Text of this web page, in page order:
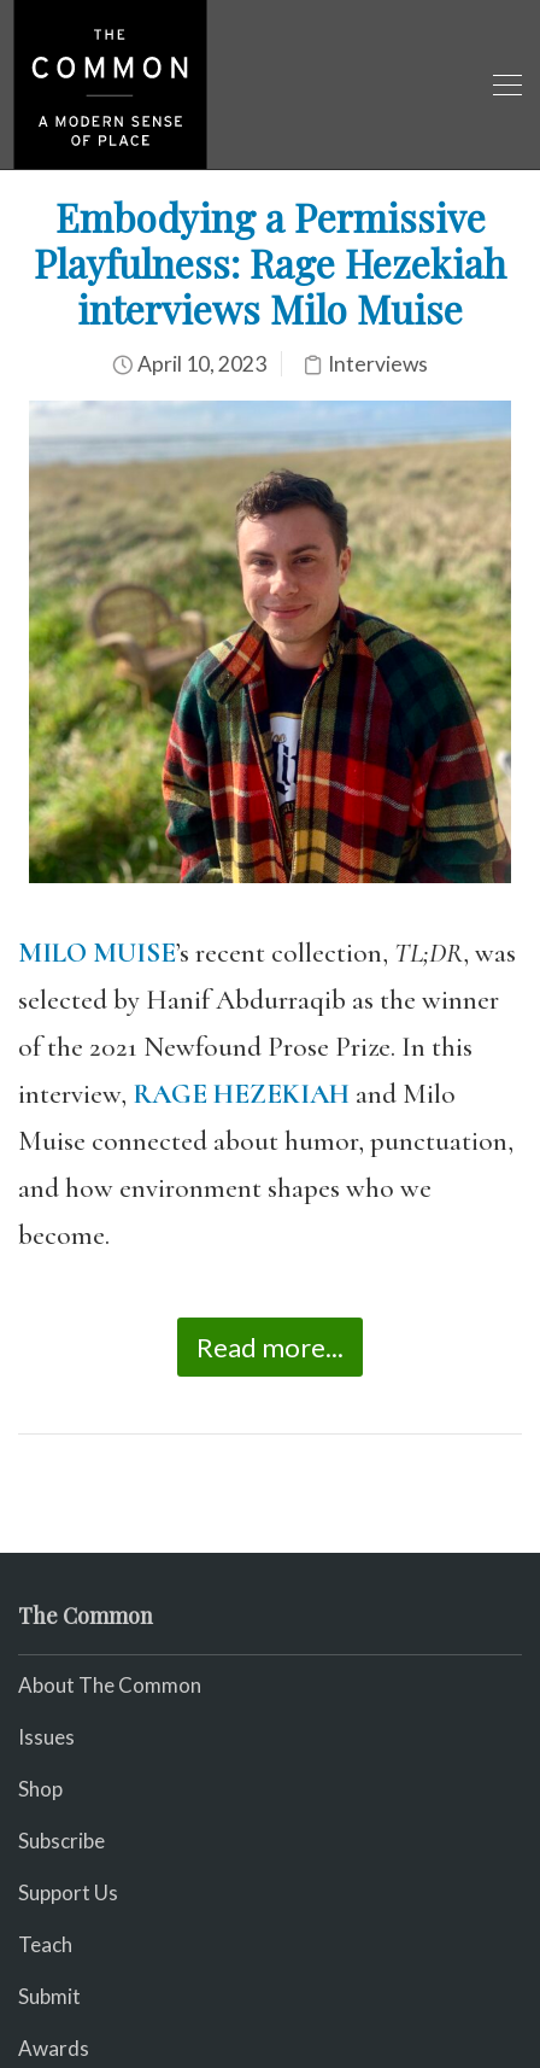
Embodying a Permissive
Playfulness: Rage Hezekiah
interviews Milo Muise
April 10, 2023 Interviews
MILO MUISE’s recent collection, TL;DR, was
selected by Hanif Abdurraqib as the winner
of the 2021 Newfound Prose Prize. In this
interview, RAGE HEZEKIAH and Milo
Muise connected about humor, punctuation,
and how environment shapes who we
become.
Read more...
The Common
About The Common
Issues
Shop
Subscribe
Support Us
Teach
Submit
Awards